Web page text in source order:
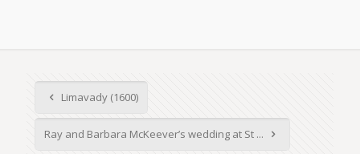
Limavady (1600)
Ray and Barbara McKeever’s wedding at St ...